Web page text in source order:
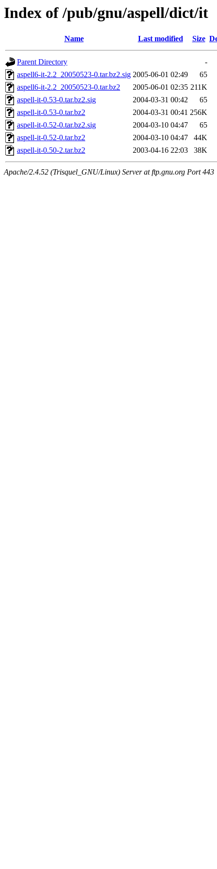
Index of /pub/gnu/aspell/dict/it
Name Last modified Size
Parent Directory
-
aspell6-it-2.2_20050523-0.tar.bz2.sig 2005-06-01 02:49
65
aspell6-it-2.2_20050523-0.tar.bz2
2005-06-01 02:35 211K
aspell-it-0.53-0.tar.bz2.sig
2004-03-31 00:42
65
aspell-it-0.53-0.tar.bz2
2004-03-31 00:41 256K
aspell-it-0.52-0.tar.bz2.sig
2004-03-10 04:47
65
aspell-it-0.52-0.tar.bz2
2004-03-10 04:47
44K
aspell-it-0.50-2.tar.bz2
2003-04-16 22:03 38K
Apache/2.4.52 (Trisquel_GNU/Linux) Server at ftp.gnu.org Port 443